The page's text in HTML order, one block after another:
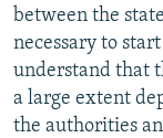
between the
necessary to
understand that
a large extent
the authorities